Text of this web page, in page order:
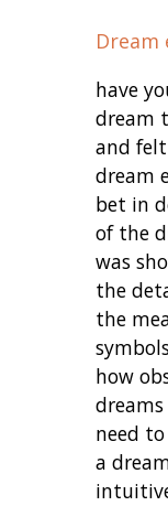
Dream
have
dream
and
dream
bet in
of the
was
the
the
how
dreams
need
a